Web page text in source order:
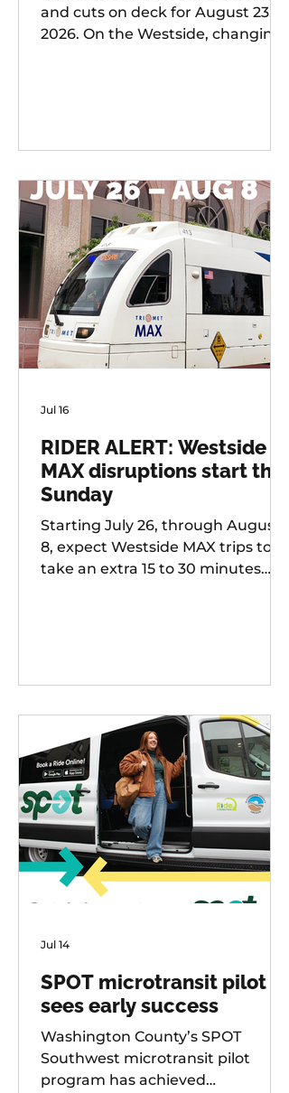
and cuts on deck for August 23,
2026. On the Westside, changing
Sherwood Rd, and LIFT
Paratransit Service.
RIDER ALERT: Westside
MAX disruptions start this
Sunday
Starting July 26, through August
8, expect Westside MAX trips to
take an extra 15 to 30 minutes
Jul 16
SPOT microtransit pilot
sees early success
Washington County’s SPOT
Southwest microtransit pilot
program has achieved
Jul 14